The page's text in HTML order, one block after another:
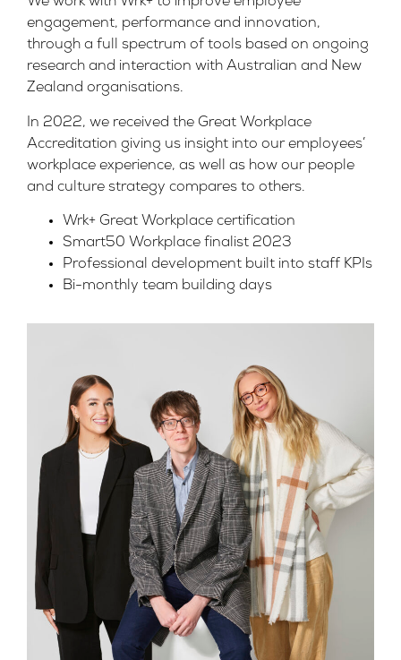
engagement, performance and innovation,
through a full spectrum of tools based on ongoing
research and interaction with Australian and New
Zealand organisations.
In 2022, we received the Great Workplace
Accreditation giving us insight into our employees’
workplace experience, as well as how our people
and culture strategy compares to others.
Wrk+ Great Workplace certification
Smart50 Workplace finalist 2023
Professional development built into staff KPIs
Bi-monthly team building days